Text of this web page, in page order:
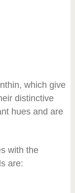
which give
distinctive
hues and are
with the
are: